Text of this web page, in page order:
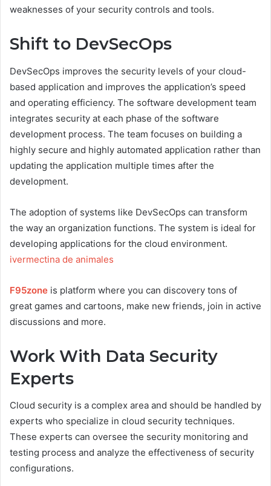
weaknesses of your security controls and tools.
Shift to DevSecOps
DevSecOps improves the security levels of your cloud-
based application and improves the application’s speed
and operating efficiency. The software development team
integrates security at each phase of the software
development process. The team focuses on building a
highly secure and highly automated application rather than
updating the application multiple times after the
development.
The adoption of systems like DevSecOps can transform
the way an organization functions. The system is ideal for
developing applications for the cloud environment.
ivermectina de animales
F95zone is platform where you can discovery tons of
great games and cartoons, make new friends, join in active
discussions and more.
Work With Data Security
Experts
Cloud security is a complex area and should be handled by
experts who specialize in cloud security techniques.
These experts can oversee the security monitoring and
testing process and analyze the effectiveness of security
configurations.